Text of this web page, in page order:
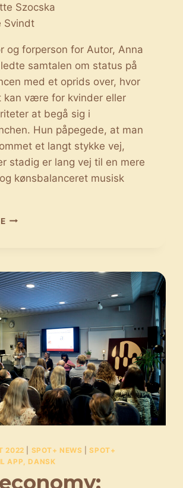
Szocska
Svindt
og forperson for Autor, Anna
samtalen om status på
med et oprids over, hvor
være for kvinder eller
at begå sig i
Hun påpegede, at man
et langt stykke vej,
stadig er lang vej til en mere
kønsbalanceret musisk
STATUS
TAGES,
SELVOM
DET
IKKE
ALTID
ER
LIGE
NEMT”
2022 SPOT+ NEWS |SPOT+
APP, DANSK